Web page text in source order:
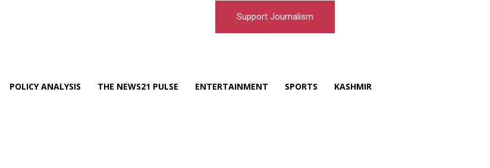
Support Journalism
POLICY ANALYSIS THE NEWS21 PULSE ENTERTAINMENT SPORTS KASHMIR